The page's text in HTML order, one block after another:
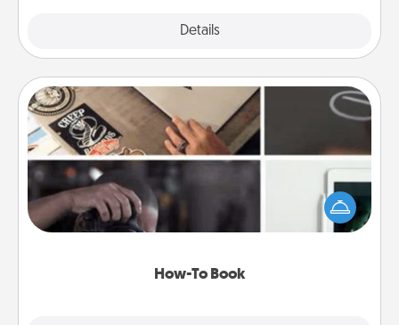
Details
How-To Book
How-To Book
Help someone get a step closer to realizing a
dream (e.g., gift a "How-To" book, sign them up for
a course, etc.). Here is a list of 101 ways to learn a